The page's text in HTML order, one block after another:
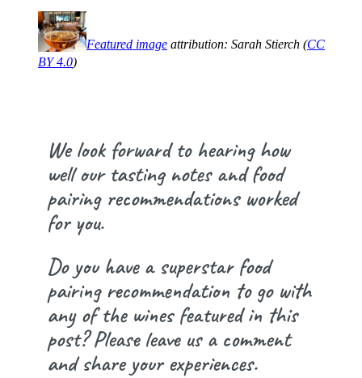
Featured image attribution: Sarah Stierch (CC
BY 4.0)
We look forward to hearing how
well our tasting notes and food
pairing recommendations worked
for you.
Do you have a superstar food
pairing recommendation to go with
any of the wines featured in this
post? Please leave us a comment
and share your experiences.